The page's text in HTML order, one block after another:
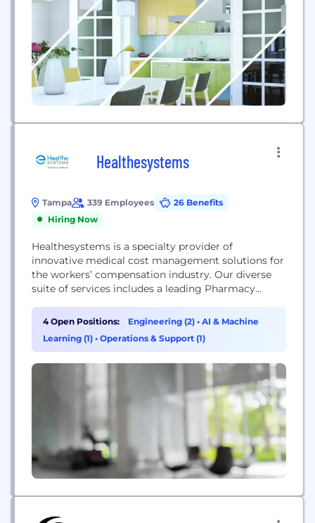
Healthesystems
Tampa 339 Employees
26 Benefits
Hiring Now
Healthesystems is a specialty provider of
innovative medical cost management solutions for
the workers’ compensation industry. Our diverse
suite of services includes a leading Pharmacy
Review Services as well as a revolutionary Ancillary
Benefits Management (ABM) program for
managing and adjudicating ancillary medical
expertise and enhanced workflow automation
4 Open Positions: Engineering (2) • AI & Machine
Learning (1) • Operations & Support (1)